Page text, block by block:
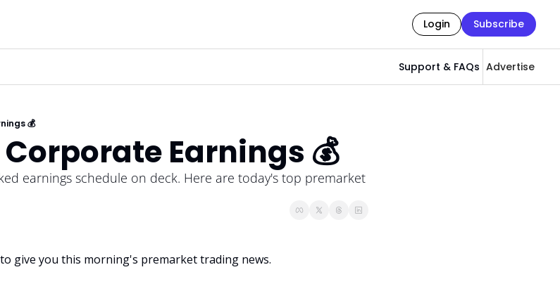
Login Subscribe
Support & FAQs Advertise
💰
Earnings 💰
earnings schedule on deck. Here are today's top premarket
give you this morning's premarket trading news.